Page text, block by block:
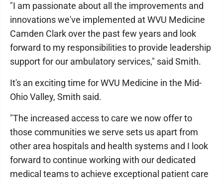
"I am passionate about all the improvements and
innovations we've implemented at WVU Medicine
Camden Clark over the past few years and look
forward to my responsibilities to provide leadership
support for our ambulatory services," said Smith.
It's an exciting time for WVU Medicine in the Mid-
Ohio Valley, Smith said.
"The increased access to care we now offer to
those communities we serve sets us apart from
other area hospitals and health systems and I look
forward to continue working with our dedicated
medical teams to achieve exceptional patient care